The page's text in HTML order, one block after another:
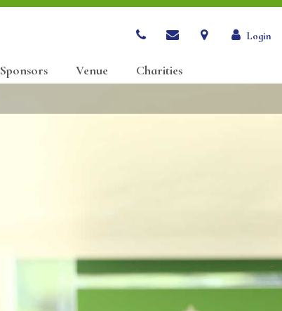
Login
Sponsors Venue Charities